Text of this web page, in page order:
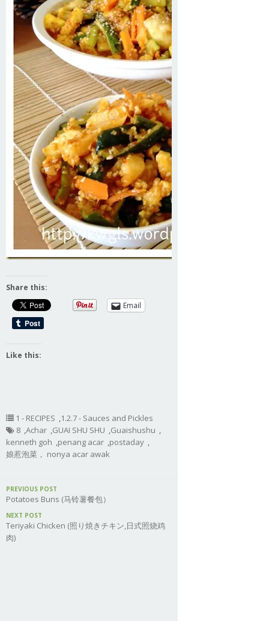
Share this:
Email
Like this:
1 - RECIPES ,1.2.7 - Sauces and Pickles
8 ,Achar ,GUAI SHU SHU ,Guaishushu ,
kenneth goh ,penang acar ,postaday ,
娘惹泡菜， nonya acar awak
PREVIOUS POST
Potatoes Buns (马铃薯餐包）
NEXT POST
Teriyaki Chicken (照り焼きチキン,日式照烧鸡
肉)